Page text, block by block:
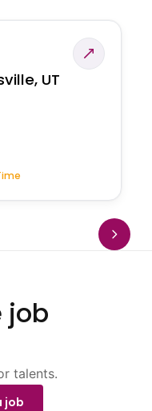
UT
job
talents.
job